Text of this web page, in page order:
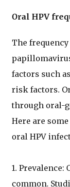
Oral HPV
The
factors such
risk factors.
through oral-
Here are
oral HPV
1.
common.